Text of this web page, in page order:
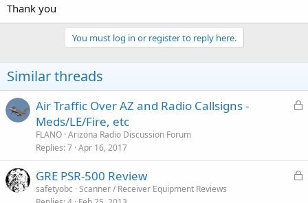
Thank you
You must log in or register to reply here.
Similar threads
L
d
Air Traffic Over AZ and Radio Callsigns -
Meds/LE/Fire, etc
FLANO Arizona Radio Discussion Forum
Replies 7 Apr 16, 2017
L
GRE PSR-500 Review
safetyobc Scanner / Receiver Equipment Reviews